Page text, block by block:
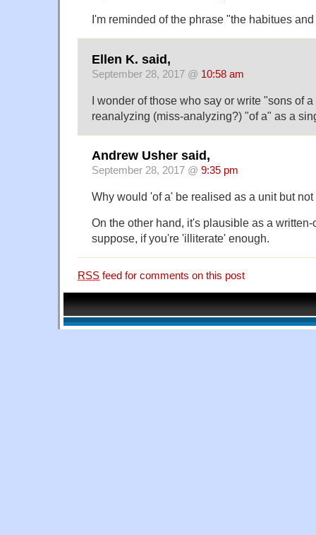
I'm reminded of the phrase "the habitues
Ellen K. said,
September 28, 2017 @ 10:58 am
I wonder of those who say or write "sons of
reanalyzing (miss-analyzing?) "of a" as a
Andrew Usher said,
September 28, 2017 @ 9:35 pm
Why would 'of a' be realised as a unit but
On the other hand, it's plausible as a
suppose, if you're 'illiterate' enough.
RSS feed for comments on this post